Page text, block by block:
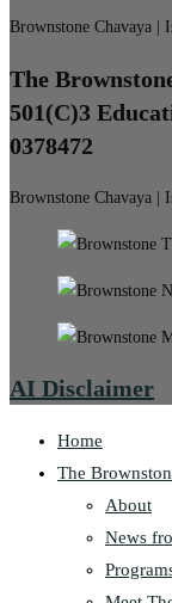
Brownstone Chavaya |
The
501(C)3
0378472
Brownstone Chavaya |
AI Disclaimer
Home
The
About
News